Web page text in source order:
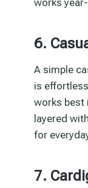
6.
A simple
is
works best
layered
for
7.